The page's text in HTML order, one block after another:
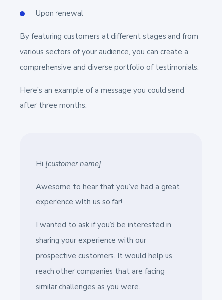
Upon renewal
By featuring customers at different stages and from
various sectors of your audience, you can create a
comprehensive and diverse portfolio of testimonials.
Here’s an example of a message you could send
after three months:
Hi [customer name],
Awesome to hear that you’ve had a great
experience with us so far!
I wanted to ask if you’d be interested in
sharing your experience with our
prospective customers. It would help us
reach other companies that are facing
similar challenges as you were.